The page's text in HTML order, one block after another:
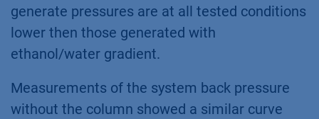
generate pressures are at all tested conditions
lower then those generated with
ethanol/water gradient.
Measurements of the system back pressure
without the column showed a similar curve